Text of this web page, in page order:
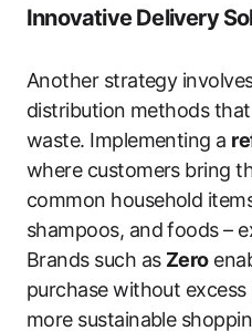
Innovative Delivery
Another strategy
distribution methods
waste. Implementing a
where customers bring
common household
shampoos, and foods –
Brands such as Zero
purchase without
more sustainable